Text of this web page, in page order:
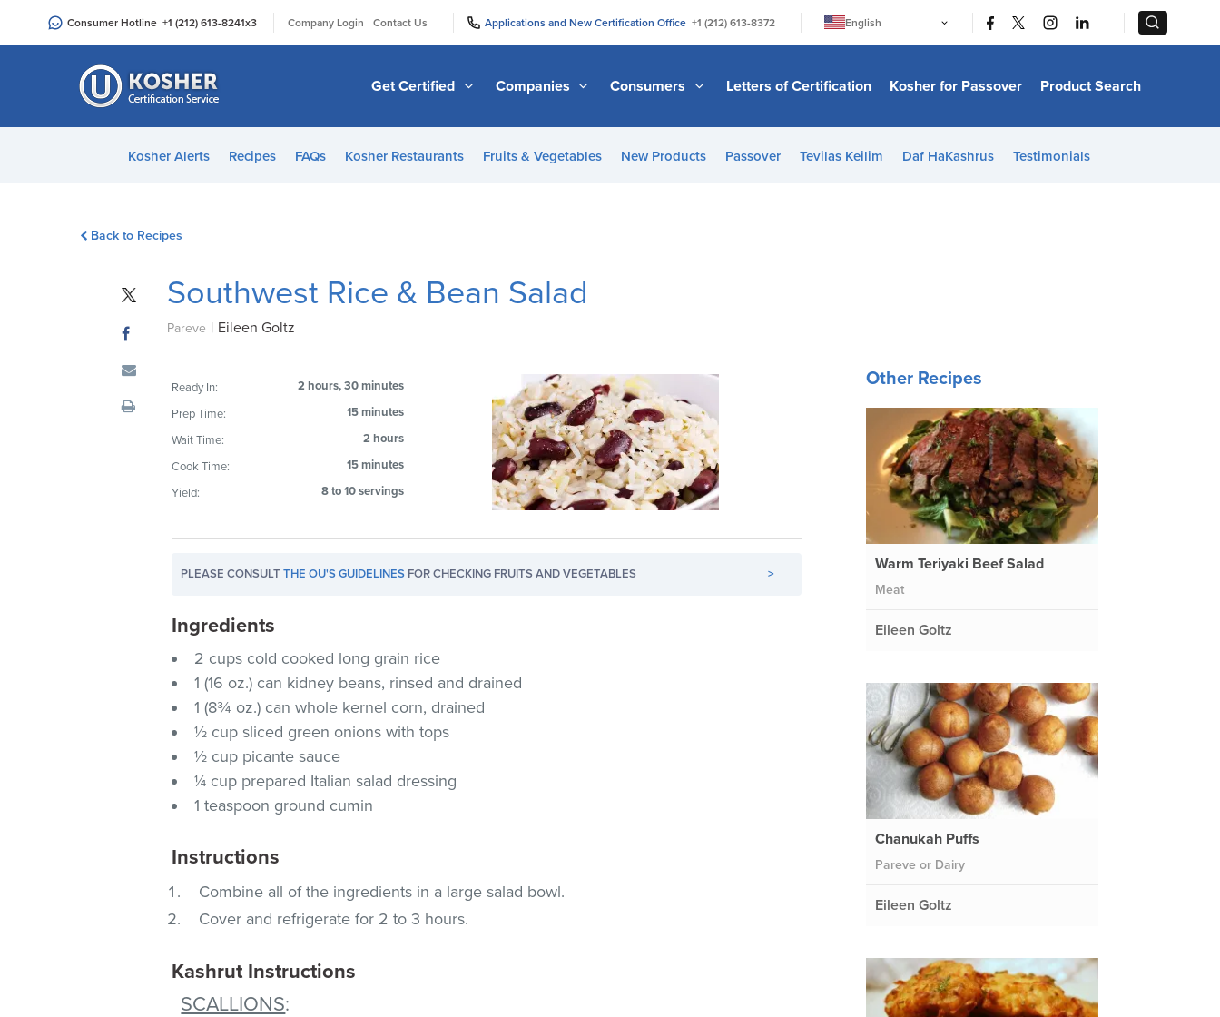
an
Consumer Hotline +1 (212) 613-8241x3 Company Login Contact Us Applications and New Certification Office +1 (212) 613-8372
English
日本語
Bahasa Melayu
Italiano
Get Certified Companies Consumers Letters of Certification Kosher for Passover Product Search
Kosher Alerts Recipes FAQs Kosher Restaurants Fruits & Vegetables New Products Passover Tevilas Keilim Daf HaKashrus Testimonials
Back to Recipes
Southwest Rice & Bean Salad
Pareve | Eileen Goltz
Ready In:
2 hours, 30 minutes
Prep Time:
15 minutes
Wait Time:
2 hours
Cook Time:
15 minutes
Yield:
8 to 10 servings
PLEASE CONSULTTHE OU'S GUIDELINES FOR CHECKING FRUITS AND VEGETABLES >
Ingredients
2 cups cold cooked long grain rice
1 (16 oz.) can kidney beans, rinsed and drained
1 (8¾ oz.) can whole kernel corn, drained
½ cup sliced green onions with tops
½ cup picante sauce
¼ cup prepared Italian salad dressing
1 teaspoon ground cumin
Instructions
Combine all of the ingredients in a large salad bowl.
Cover and refrigerate for 2 to 3 hours.
Kashrut Instructions
SCALLIONS:
Other Recipes
Warm Teriyaki Beef Salad
Meat
Eileen Goltz
Chanukah Puffs
Pareve or Dairy
Eileen Goltz